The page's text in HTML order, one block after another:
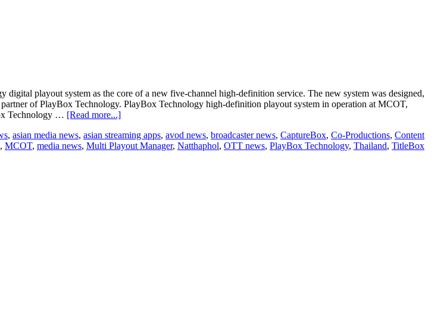
playout system as the core of a new five-channel high-definition service. The new system was designed,
of PlayBox Technology. PlayBox Technology high-definition playout system in operation at MCOT,
Technology … [Read more...]about
broadcaster
MCOT
, asian media news, asian streaming apps, avod news, broadcaster news, CaptureBox, Co-Productions, Content
, MCOT, media news, Multi Playout Manager, Natthaphol, OTT news, PlayBox Technology, Thailand, TitleBox